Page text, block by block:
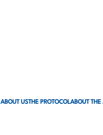
ABOUT USTHE PROTOCOLABOUT THE